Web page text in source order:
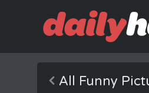
All Funny